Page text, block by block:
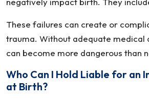
These failures can create or
trauma. Without adequate medical
can become more dangerous than
Who Can I Hold Liable for an
at Birth?